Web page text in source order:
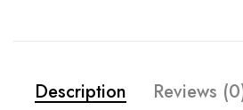
Description Reviews